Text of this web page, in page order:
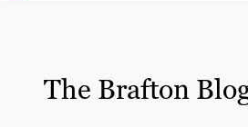
Platforms
The Brafton